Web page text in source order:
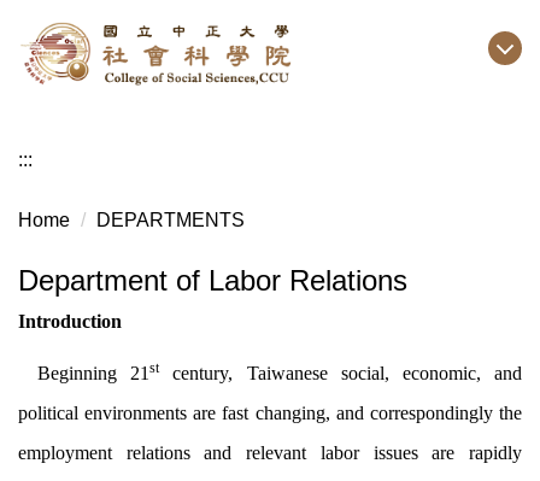
Jump
to
the
block
:::
Home DEPARTMENTS
Department of Labor Relations
Introduction
Beginning 21stcentury, Taiwanese social, economic, and
political environments are fast changing, and correspondingly the
employment relations and relevant labor issues are rapidly